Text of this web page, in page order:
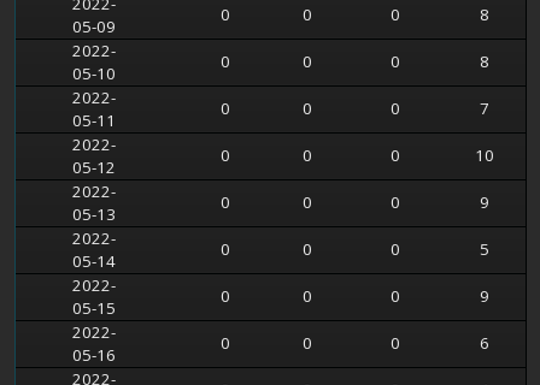
05-09
0 0 0
8
2022-
05-10
0 0 0
8
2022-
05-11
0 0 0
7
2022-
05-12
0 0 0
10
2022-
05-13
0 0 0
9
2022-
05-14
0 0 0
5
2022-
05-15
0 0 0
9
2022-
05-16
0 0 0
6
2022-